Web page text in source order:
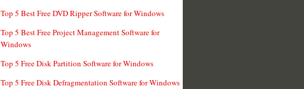
Top 5 Best Free DVD Ripper Software for Windows
Top 5 Best Free Project Management Software for
Windows
Top 5 Free Disk Partition Software for Windows
Top 5 Free Disk Defragmentation Software for Windows